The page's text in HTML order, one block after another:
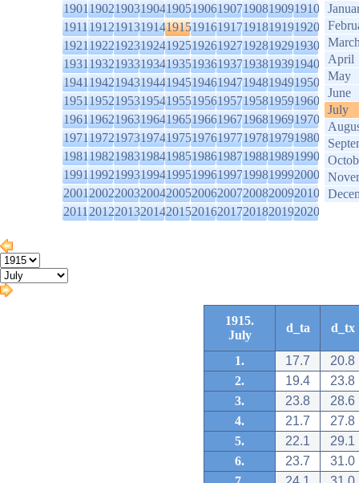
1901190219031904190519061907190819091910
1911191219131914191519161917191819191920
1921192219231924192519261927192819291930
1931193219331934193519361937193819391940
1941194219431944194519461947194819491950
1951195219531954195519561957195819591960
1961196219631964196519661967196819691970
1971197219731974197519761977197819791980
1981198219831984198519861987198819891990
1991199219931994199519961997199819992000
2001200220032004200520062007200820092010
2011201220132014201520162017201820192020
April
May
June
July
1915.
July
d_ta d_tx
1. 17.7
20.8
2.
19.4
23.8
3.
23.8
28.6
4.
21.7
27.8
5.
22.1
29.1
6.
23.7
31.0